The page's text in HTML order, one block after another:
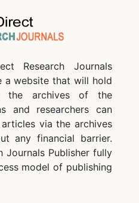
Research Journals
a website that will hold
the archives of the
and researchers can
via the archives
any financial barrier.
Journals Publisher fully
model of publishing